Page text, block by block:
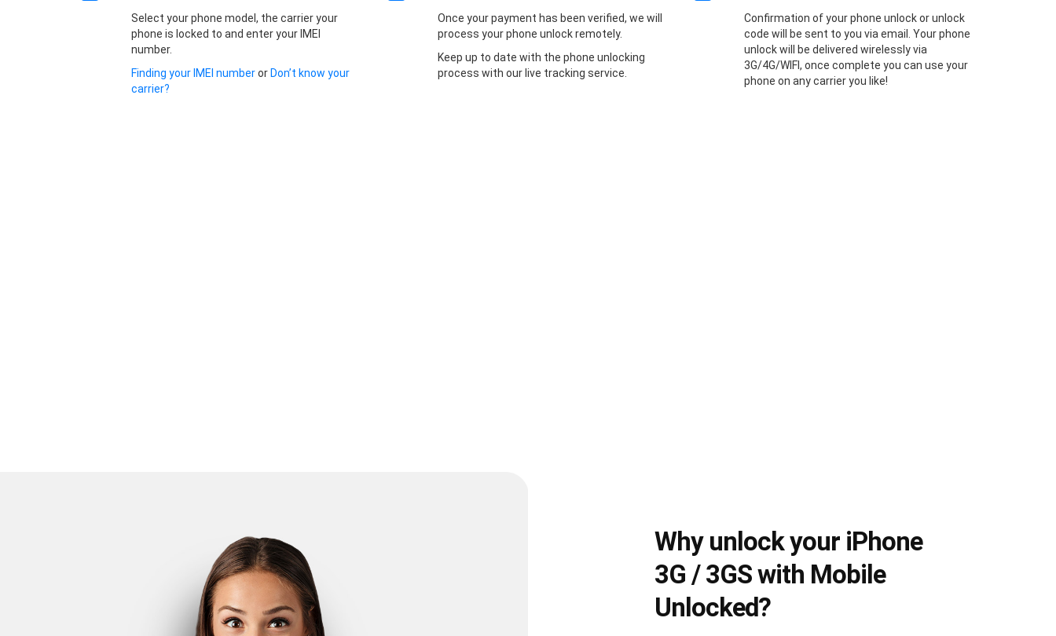
Select your phone model, the carrier your
phone is locked to and enter your IMEI
number.
Finding your IMEI numberor Don’t know your
carrier?
Once your payment has been verified, we will
process your phone unlock remotely.
Keep up to date with the phone unlocking
process with our live tracking service.
Confirmation of your phone unlock or unlock
code will be sent to you via email. Your phone
unlock will be delivered wirelessly via
3G/4G/WIFI, once complete you can use your
phone on any carrier you like!
Why unlock your iPhone
3G / 3GS with Mobile
Unlocked?